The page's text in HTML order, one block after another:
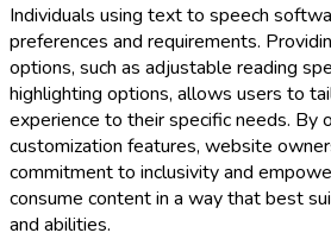
Individuals using text to speech
preferences and requirements.
options, such as adjustable reading
highlighting options, allows users to
experience to their specific needs. By
customization features, website
commitment to inclusivity and
consume content in a way that best
and abilities.